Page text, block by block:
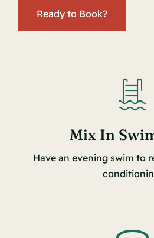
Ready to Book?
Mix In
Have an evening swim to